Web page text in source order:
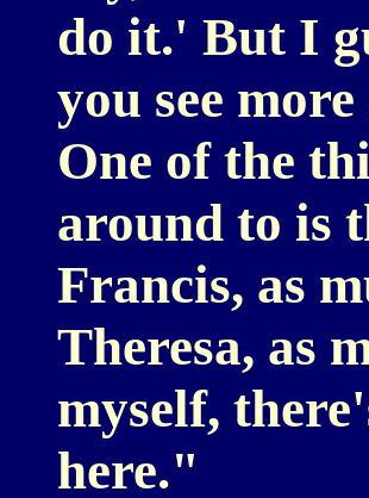
do it.' But I
you see
One of the
around to is
Francis, as
Theresa, as
myself,
here."